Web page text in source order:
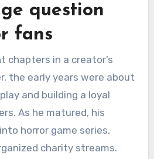
question
fans
chapters in a creator’s
the early years were about
and building a loyal
As he matured, his
horror game series,
charity streams.